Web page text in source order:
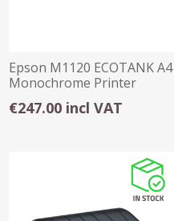
Epson M1120 ECOTANK A4
Monochrome Printer
€247.00 incl VAT